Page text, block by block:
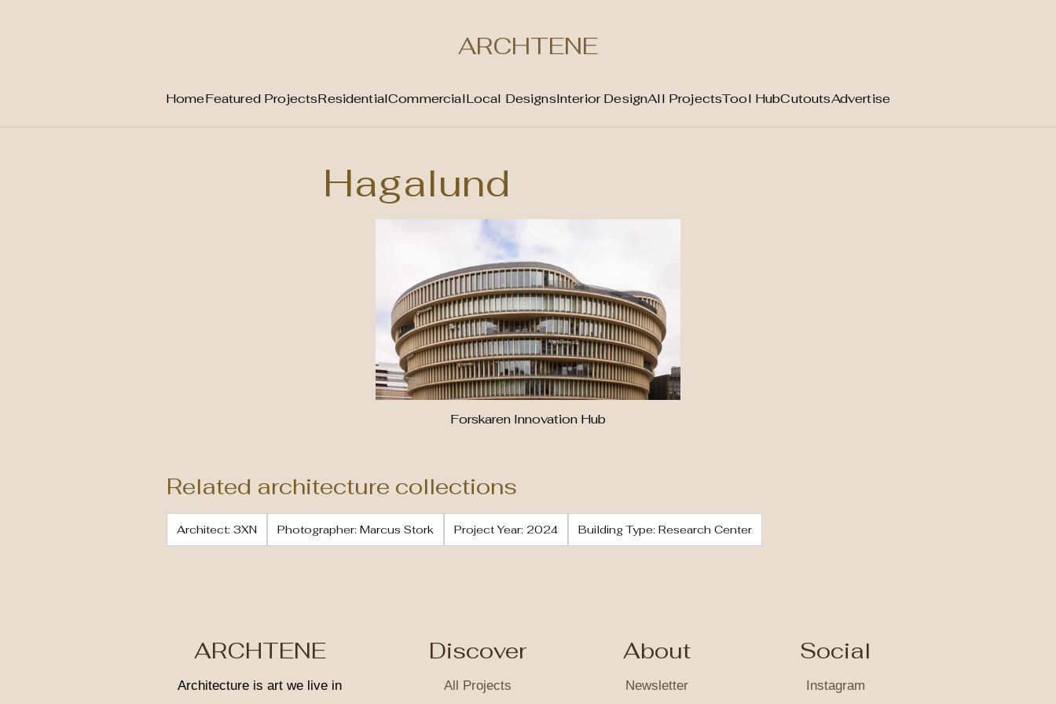
ARCHTENE
HomeFeatured ProjectsResidentialCommercialLocal DesignsInterior DesignAll ProjectsTool HubCutoutsAdvertise
Hagalund
Forskaren Innovation Hub
Related architecture collections
Architect: 3XN Photographer: Marcus Stork Project Year: 2024 Building Type: Research Center
ARCHTENE
Architecture is art we live in
Discover
All Projects
About
Newsletter
Social
Instagram